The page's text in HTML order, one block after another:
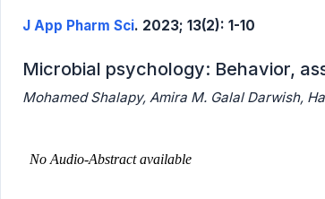
J App Pharm Sci. 2023; 13(2): 1-10
Microbial psychology: Behavior,
Mohamed Shalapy, Amira M. Galal Darwish,